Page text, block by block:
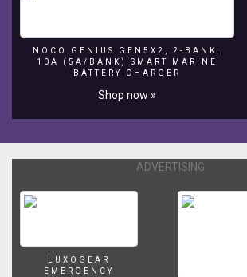
장
제
조
NOCO GENIUS GEN5X2, 2-BANK,
10A (5A/BANK) SMART MARINE
BATTERY CHARGER
Shop now »
ADVERTISING
LUXOGEAR
EMERGENCY